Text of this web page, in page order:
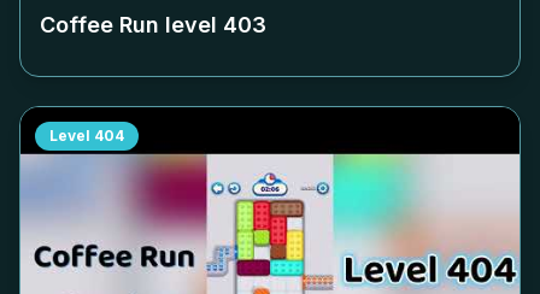
Coffee Run level 403
Level 404